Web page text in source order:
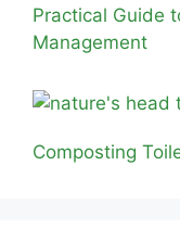
Practical Guide
Management
Composting